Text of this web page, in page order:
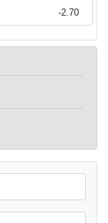
-2.70